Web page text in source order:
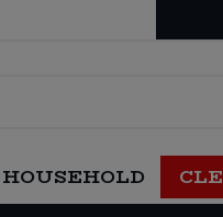
HOUSEHOLD